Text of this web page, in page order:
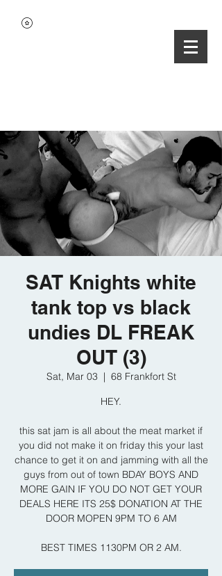
SAT Knights white
tank top vs black
undies DL FREAK
OUT (3)
Sat, Mar 03
  |
68 Frankfort St
HEY.
this sat jam is all about the meat market if
you did not make it on friday this your last
chance to get it on and jamming with all the
guys from out of town BDAY BOYS AND
MORE GAIN IF YOU DO NOT GET YOUR
DEALS HERE ITS 25$ DONATION AT THE
DOOR MOPEN 9PM TO 6 AM
BEST TIMES 1130PM OR 2 AM.